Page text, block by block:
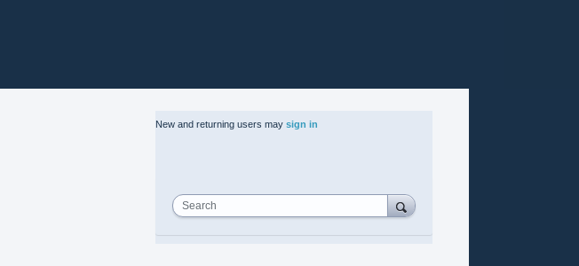
New and returning users may sign in
Search